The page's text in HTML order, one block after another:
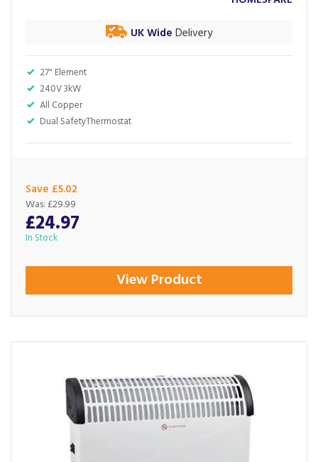
27" Element
240V 3kW
All Copper
Dual SafetyThermostat
UK Wide Delivery
Save £5.02
£24.97
Was: £29.99
In Stock
View Product